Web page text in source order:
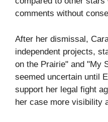
comments without
After her dismissal,
independent projects,
on the Prairie" and "My
seemed uncertain until
support her legal fight
her case more visibility